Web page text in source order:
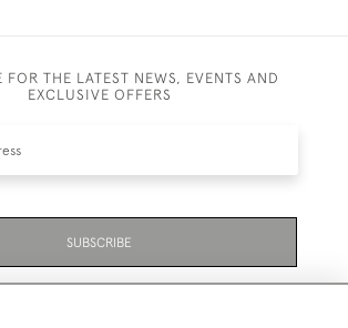
FOR THE LATEST NEWS, EVENTS AND
EXCLUSIVE OFFERS
SUBSCRIBE